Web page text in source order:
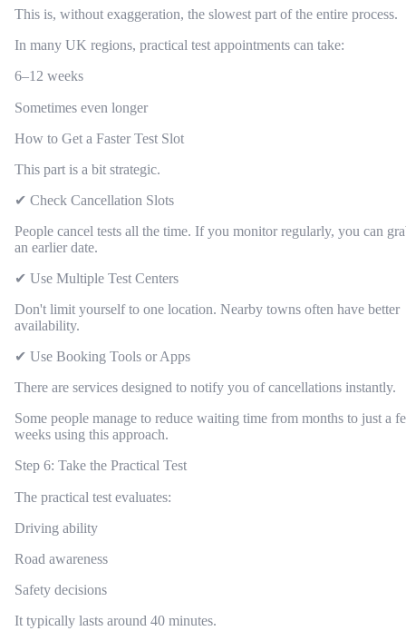
This is, without exaggeration, the slowest part of the entire process.
In many UK regions, practical test appointments can take:
6–12 weeks
Sometimes even longer
How to Get a Faster Test Slot
This part is a bit strategic.
✔ Check Cancellation Slots
People cancel tests all the time. If you monitor regularly, you can
an earlier date.
✔ Use Multiple Test Centers
Don't limit yourself to one location. Nearby towns often have better
availability.
✔ Use Booking Tools or Apps
There are services designed to notify you of cancellations instantly.
Some people manage to reduce waiting time from months to just a
weeks using this approach.
Step 6: Take the Practical Test
The practical test evaluates:
Driving ability
Road awareness
Safety decisions
It typically lasts around 40 minutes.